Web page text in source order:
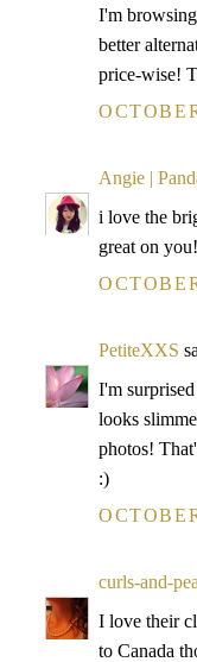
I'm
better
price-wise!
Angie |
i love the
great on you!
PetiteXXS
I'm
looks
photos!
:)
curls-and-
I love their
to Canada